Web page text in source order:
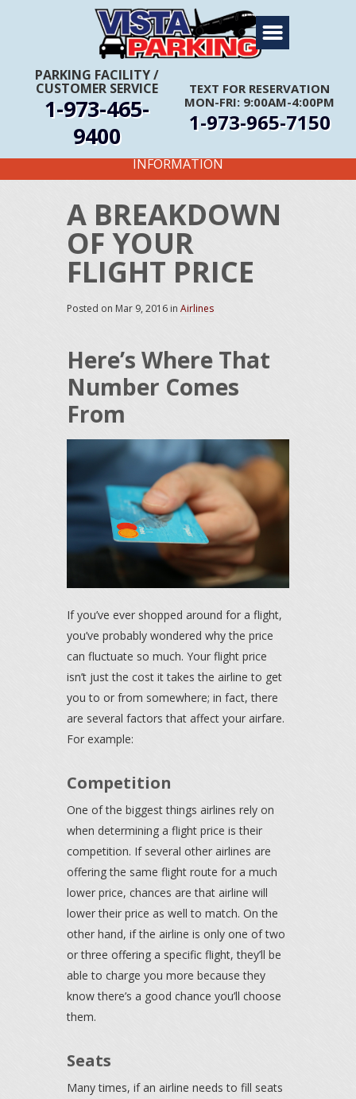
PARKING FACILITY/
CUSTOMER SERVICE
1-973-465-
9400
TEXT FOR RESERVATION
MON-FRI: 9:00AM-4:00PM
1-973-965-7150
Home
About Us
Travel Info
Rates
Coupons
Get Directions
FIRST TIME CUSTOMERS CALL FOR MORE
INFORMATION
A BREAKDOWN
OF YOUR
FLIGHT PRICE
Posted on Mar 9, 2016 in Airlines
Here’s Where That
Number Comes
From
If you’ve ever shopped around for a flight,
you’ve probably wondered why the price
can fluctuate so much. Your flight price
isn’t just the cost it takes the airline to get
you to or from somewhere; in fact, there
are several factors that affect your airfare.
For example:
Competition
One of the biggest things airlines rely on
when determining a flight price is their
competition. If several other airlines are
offering the same flight route for a much
lower price, chances are that airline will
lower their price as well to match. On the
other hand, if the airline is only one of two
or three offering a specific flight, they’ll be
able to charge you more because they
know there’s a good chance you’ll choose
them.
Seats
Many times, if an airline needs to fill seats